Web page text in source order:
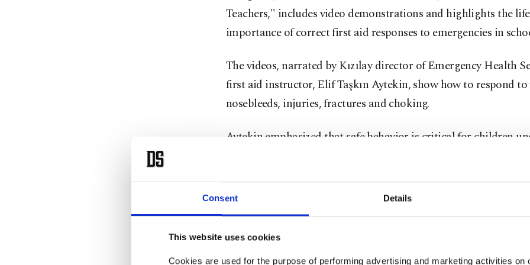
Consent Details
This website uses cookies
Cookies are used for the purpose of performing advertising and marketing activities on
Teachers," includes video demonstrations and highlights the
importance of correct first aid responses to emergencies in
The videos, narrated by Kızılay director of Emergency Health
first aid instructor, Elif Taşkın Aytekin, show how to respond
nosebleeds, injuries, fractures and choking.
Aytekin emphasized that safe behavior is critical for children
stressed the importance of students having breakfast before
avoiding standing in transport and not sitting in the front seat.
health issues. Aytekin noted that tilting the head back during a